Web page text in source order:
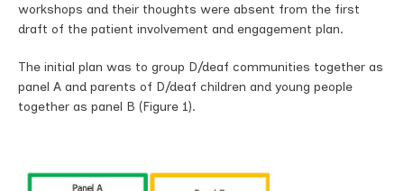
workshops and their thoughts were absent from the first
draft of the patient involvement and engagement plan.
The initial plan was to group D/deaf communities together as
panel A and parents of D/deaf children and young people
together as panel B (Figure 1).